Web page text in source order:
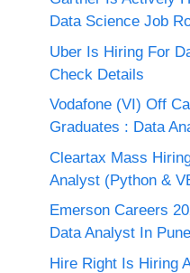
Data Science Job
Uber Is Hiring For
Check Details
Vodafone (VI) Off
Graduates : Data
Cleartax Mass
Analyst (Python &
Emerson Careers
Data Analyst In Pune
Hire Right Is Hiring